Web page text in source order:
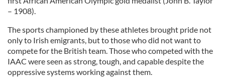
– 1908).
The sports championed by these athletes brought pride not
only to Irish emigrants, but to those who did not want to
compete for the British team. Those who competed with the
IAAC were seen as strong, tough, and capable despite the
oppressive systems working against them.